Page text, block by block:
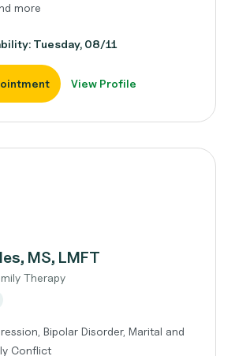
more
Tuesday, 08/11
View Profile
MS, LMFT
Therapy
Bipolar Disorder, Marital and
Conflict